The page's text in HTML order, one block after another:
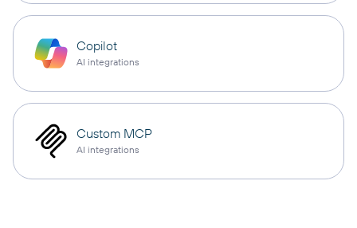
Copilot
AI integrations
Custom MCP
AI integrations